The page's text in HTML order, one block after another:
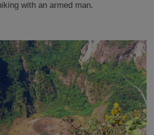
with an armed man.